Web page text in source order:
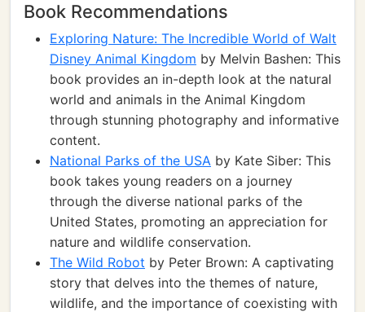
Book Recommendations
Exploring Nature: The Incredible World of Walt
Disney Animal Kingdom by Melvin Bashen: This
book provides an in-depth look at the natural
world and animals in the Animal Kingdom
through stunning photography and informative
content.
National Parks of the USA by Kate Siber: This
book takes young readers on a journey
through the diverse national parks of the
United States, promoting an appreciation for
nature and wildlife conservation.
The Wild Robot by Peter Brown: A captivating
story that delves into the themes of nature,
wildlife, and the importance of coexisting with